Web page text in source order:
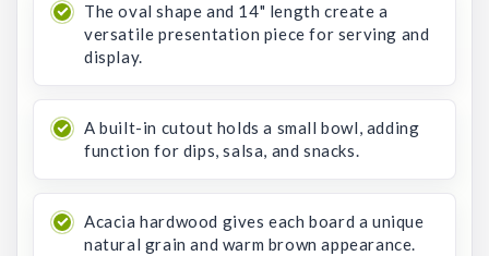
The oval shape and 14" length create a
versatile presentation piece for serving and
display.
A built-in cutout holds a small bowl, adding
function for dips, salsa, and snacks.
Acacia hardwood gives each board a unique
natural grain and warm brown appearance.